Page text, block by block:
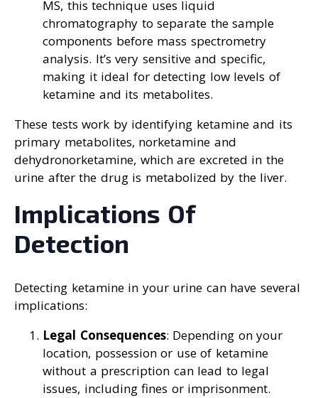
MS, this technique uses liquid
chromatography to separate the sample
components before mass spectrometry
analysis. It’s very sensitive and specific,
making it ideal for detecting low levels of
ketamine and its metabolites.
These tests work by identifying ketamine and its
primary metabolites, norketamine and
dehydronorketamine, which are excreted in the
urine after the drug is metabolized by the liver.
Implications Of
Detection
Detecting ketamine in your urine can have several
implications:
Legal Consequences: Depending on your
location, possession or use of ketamine
without a prescription can lead to legal
issues, including fines or imprisonment.